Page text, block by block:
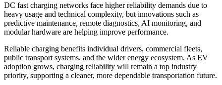
DC fast charging networks face higher reliability demands due to
heavy usage and technical complexity, but innovations such as
predictive maintenance, remote diagnostics, AI monitoring, and
modular hardware are helping improve performance.
Reliable charging benefits individual drivers, commercial fleets,
public transport systems, and the wider energy ecosystem. As EV
adoption grows, charging reliability will remain a top industry
priority, supporting a cleaner, more dependable transportation future.